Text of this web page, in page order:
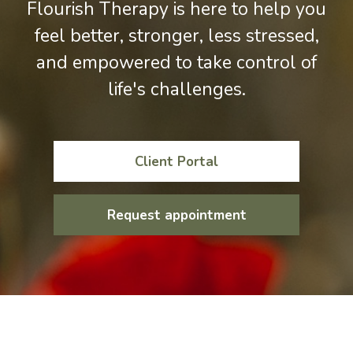
Flourish Therapy is here to help you
feel better, stronger, less stressed,
and empowered to take control of
life's challenges.
Client Portal
Request appointment